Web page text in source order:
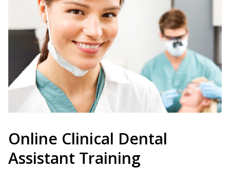
Online Clinical Dental
Assistant Training